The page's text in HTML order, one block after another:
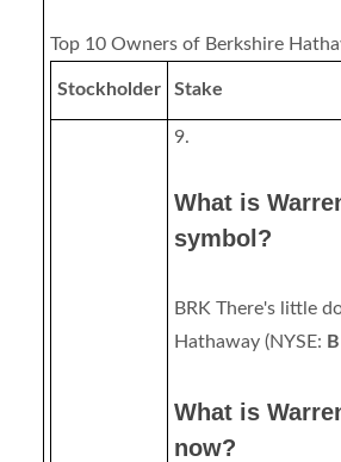
Top 10 Owners of Berkshire
Stockholder Stake
9.
What is
symbol?
BRK There's little
Hathaway (NYSE:
What is
now?